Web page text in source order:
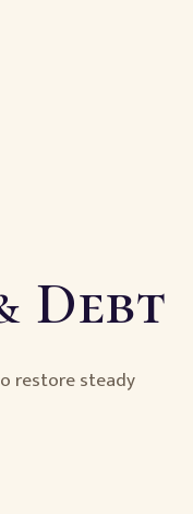
Debt
restore steady